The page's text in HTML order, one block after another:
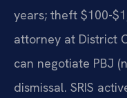
years; theft $100-
attorney at District
can negotiate PBJ
dismissal. SRIS